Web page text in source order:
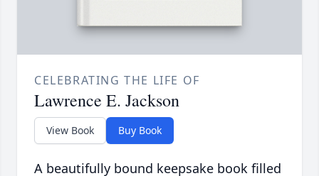
CELEBRATING THE LIFE OF
Lawrence E. Jackson
View Book Buy Book
A beautifully bound keepsake book filled